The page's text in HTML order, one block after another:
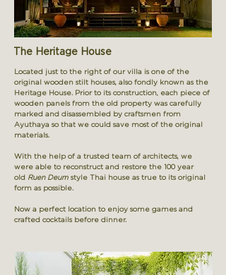
The Heritage House
Located just to the right of our villa is one of the
original wooden stilt houses, also fondly known as the
Heritage House. Prior to its construction, each piece of
wooden panels from the old property was carefully
marked and disassembled by craftsmen from
Ayuthaya so that we could save most of the original
materials.
With the help of a trusted team of architects, we
were able to reconstruct and restore the 100 year
old Ruen Deum style Thai house as true to its original
form as possible.
Now a perfect location to enjoy some games and
crafted cocktails before dinner.